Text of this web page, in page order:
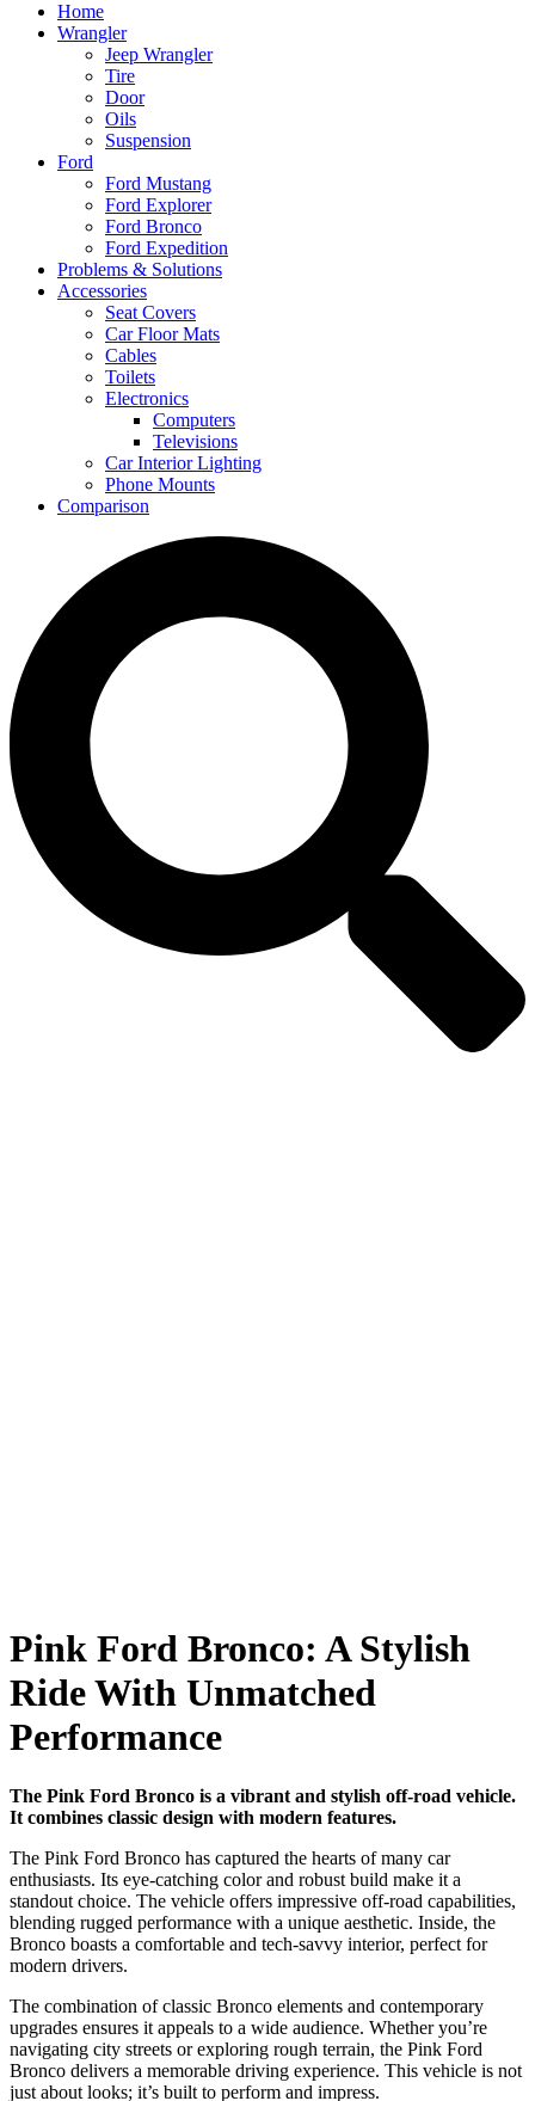
Home
Wrangler
Jeep Wrangler
Tire
Door
Oils
Suspension
Ford
Ford Mustang
Ford Explorer
Ford Bronco
Ford Expedition
Problems & Solutions
Accessories
Seat Covers
Car Floor Mats
Cables
Toilets
Electronics
Computers
Televisions
Car Interior Lighting
Phone Mounts
Comparison
Pink Ford Bronco: A Stylish
Ride With Unmatched
Performance
The Pink Ford Bronco is a vibrant and stylish off-road vehicle.
It combines classic design with modern features.
The Pink Ford Bronco has captured the hearts of many car
enthusiasts. Its eye-catching color and robust build make it a
standout choice. The vehicle offers impressive off-road capabilities,
blending rugged performance with a unique aesthetic. Inside, the
Bronco boasts a comfortable and tech-savvy interior, perfect for
modern drivers.
The combination of classic Bronco elements and contemporary
upgrades ensures it appeals to a wide audience. Whether you’re
navigating city streets or exploring rough terrain, the Pink Ford
Bronco delivers a memorable driving experience. This vehicle is not
just about looks; it’s built to perform and impress.